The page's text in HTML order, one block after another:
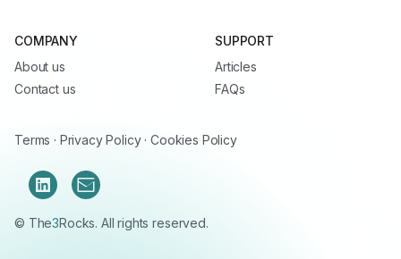
COMPANY
About us
Contact us
SUPPORT
Articles
FAQs
Terms · Privacy Policy · Cookies Policy
© The3Rocks. All rights reserved.